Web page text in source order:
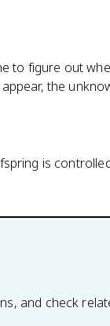
to figure out
the
is
and check